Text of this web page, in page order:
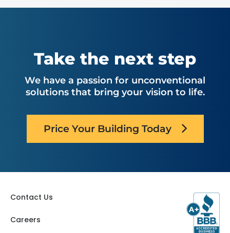
Take the next step
We have a passion for unconventional
solutions that bring your vision to life.
Price Your Building Today
Contact Us
Careers